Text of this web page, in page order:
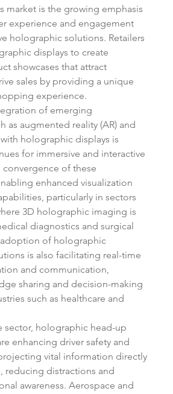
market is the growing emphasis
experience and engagement
holographic solutions. Retailers
displays to create
showcases that attract
sales by providing a unique
experience.
of emerging
as augmented reality (AR) and
with holographic displays is
for immersive and interactive
convergence of these
enhanced visualization
particularly in sectors
3D holographic imaging is
diagnostics and surgical
of holographic
is also facilitating real-time
and communication,
sharing and decision-making
such as healthcare and
sector, holographic head-up
enhancing driver safety and
vital information directly
reducing distractions and
awareness. Aerospace and